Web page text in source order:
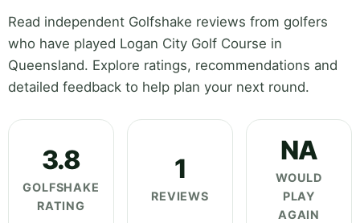
Read independent Golfshake reviews from golfers
who have played Logan City Golf Course in
Queensland. Explore ratings, recommendations and
detailed feedback to help plan your next round.
3.8
GOLFSHAKE
RATING
1
REVIEWS
NA
WOULD
PLAY
AGAIN